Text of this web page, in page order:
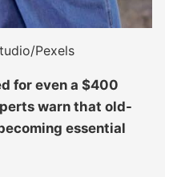
Pexels
for even a $400
warn that old-
essential